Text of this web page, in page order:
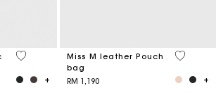
4 out of 5 Customer Rating
Miss M leather Pouch
bag
RM 1,190
4.1 out